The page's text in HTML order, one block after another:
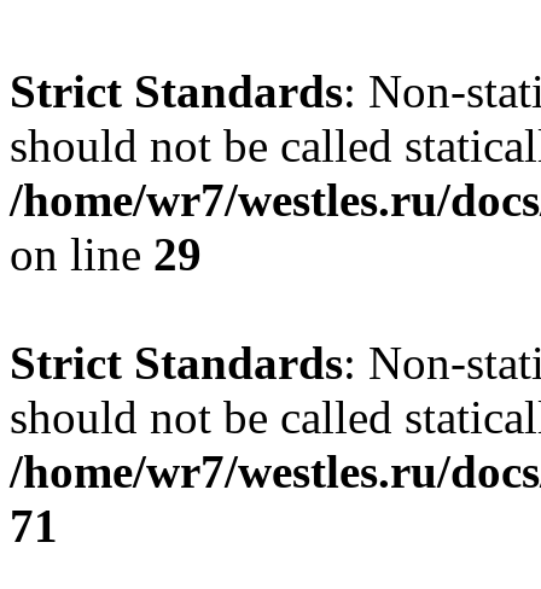
Strict Standards: Non-
should not be called
/home/wr7/westles.ru/
on line 29
Strict Standards: Non-
should not be called
/home/wr7/westles.ru/
71